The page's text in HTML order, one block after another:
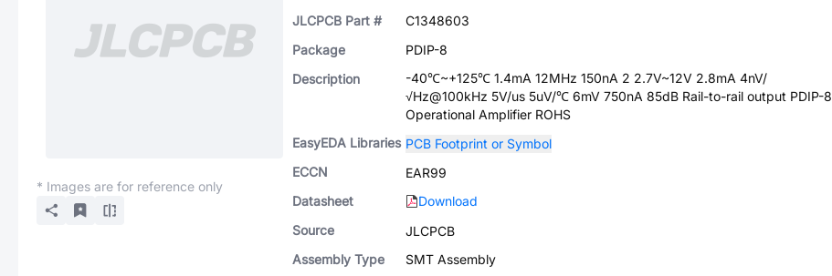
* Images are for reference only
JLCPCB Part #
C1348603
Package
PDIP-8
Description
-40℃~+125℃ 1.4mA 12MHz 150nA 2 2.7V~12V 2.8mA 4nV/
√Hz@100kHz 5V/us 5uV/℃ 6mV 750nA 85dB Rail-to-rail output PDIP-8
Operational Amplifier ROHS
EasyEDA Libraries PCB Footprint or Symbol
ECCN
EAR99
Datasheet
Download
Source
JLCPCB
Assembly Type
SMT Assembly